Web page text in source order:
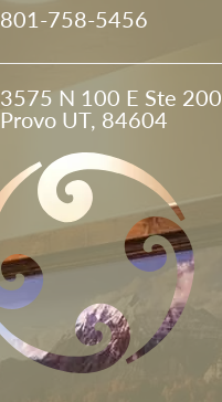
801-758-5456
3575 N 100 E Ste 200
Provo UT, 84604